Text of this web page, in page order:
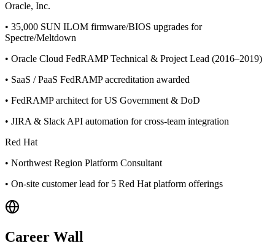
Oracle, Inc.
• 35,000 SUN ILOM firmware/BIOS upgrades for
Spectre/Meltdown
• Oracle Cloud FedRAMP Technical & Project Lead (2016–2019)
• SaaS / PaaS FedRAMP accreditation awarded
• FedRAMP architect for US Government & DoD
• JIRA & Slack API automation for cross-team integration
Red Hat
• Northwest Region Platform Consultant
• On-site customer lead for 5 Red Hat platform offerings
Career Wall